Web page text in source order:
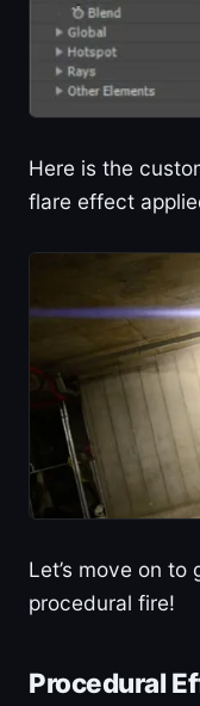
Here is the
flare effect
Let’s move on to
procedural fire!
Procedural